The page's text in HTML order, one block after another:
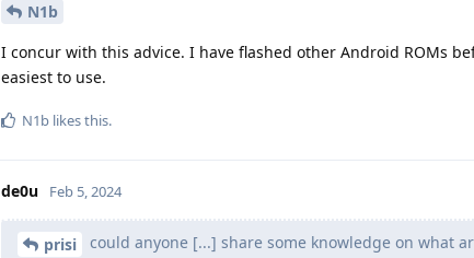
N1b
I concur with this advice. I have flashed other Android ROMs
easiest to use.
N1b likes this.
de0u Feb 5, 2024
prisi
could anyone [...] share some knowledge on what